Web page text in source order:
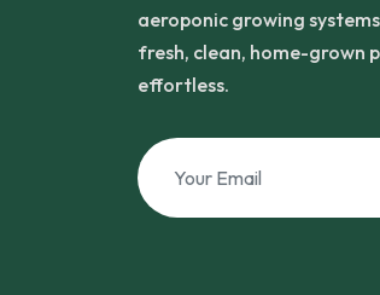
aeroponic growing
fresh, clean, home-grown
effortless.